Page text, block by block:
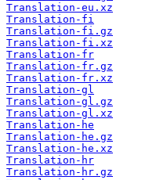
Translation-eu.xz
Translation-fi
Translation-fi.gz
Translation-fi.xz
Translation-fr
Translation-fr.gz
Translation-fr.xz
Translation-gl
Translation-gl.gz
Translation-gl.xz
Translation-he
Translation-he.gz
Translation-he.xz
Translation-hr
Translation-hr.gz